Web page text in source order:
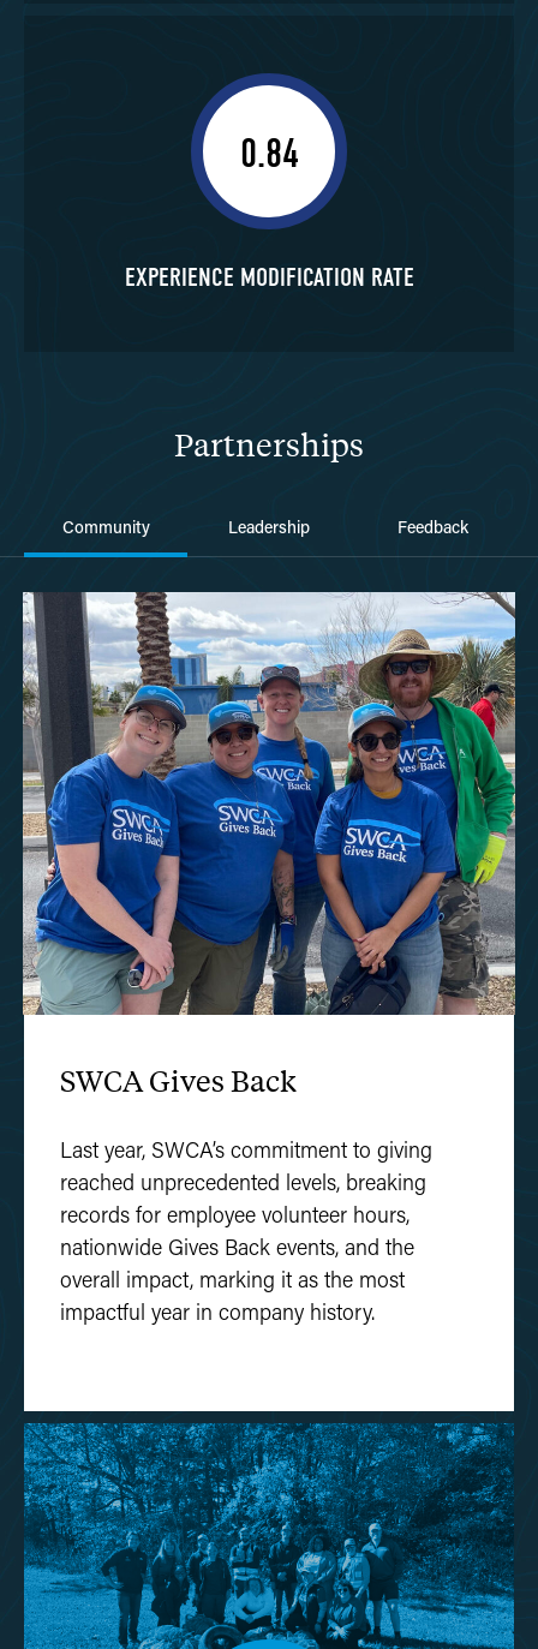
0.84
EXPERIENCE MODIFICATION RATE
Partnerships
Community Leadership Feedback
SWCA Gives Back
Last year, SWCA’s commitment to giving
reached unprecedented levels, breaking
records for employee volunteer hours,
nationwide Gives Back events, and the
overall impact, marking it as the most
impactful year in company history.